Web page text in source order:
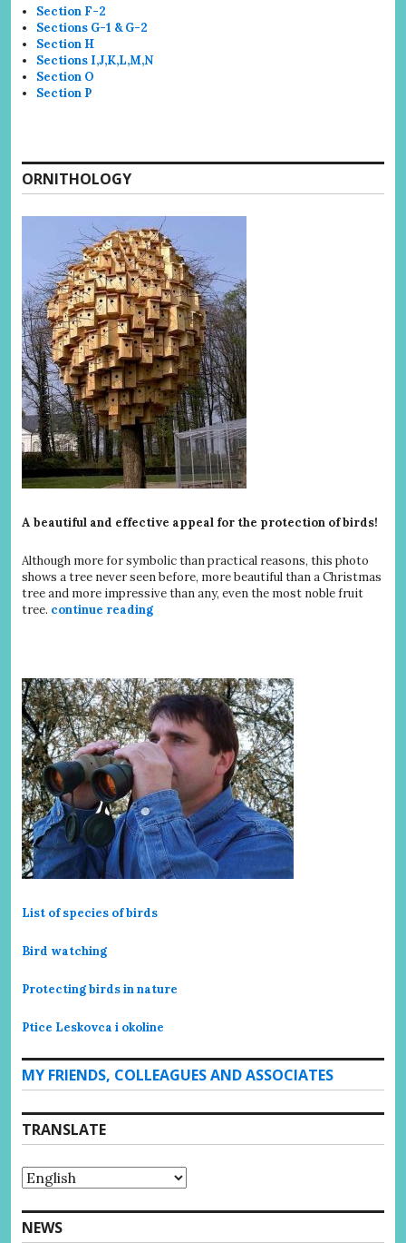
Section F-2
Sections G-1 & G-2
Section H
Sections I,J,K,L,M,N
Section O
Section P
ORNITHOLOGY
A beautiful and effective appeal for the protection of birds!
Although more for symbolic than practical reasons, this photo
shows a tree never seen before, more beautiful than a Christmas
tree and more impressive than any, even the most noble fruit
tree. continue reading
List of species of birds
Bird watching
Protecting birds in nature
Ptice Leskovca i okoline
MY FRIENDS, COLLEAGUES AND ASSOCIATES
TRANSLATE
NEWS